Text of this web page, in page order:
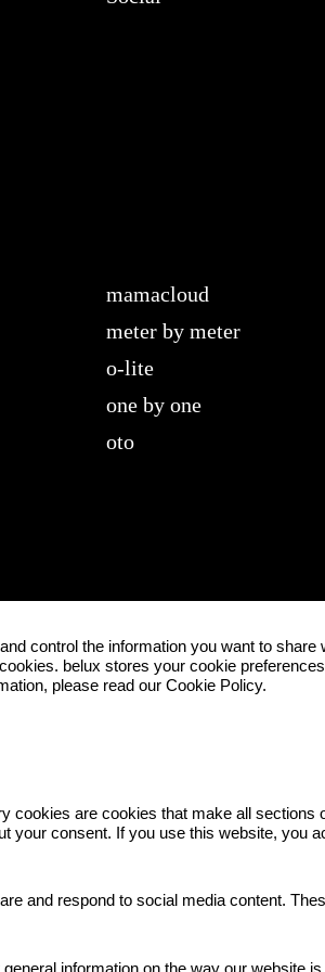
mamacloud
meter by meter
o-lite
one by one
oto
control the information you want to share
belux stores your cookie
please read ourCookie Policy.
cookies are cookies that make all sections
your consent. If you use this website, you
and respond to social media content.
information on the way our website